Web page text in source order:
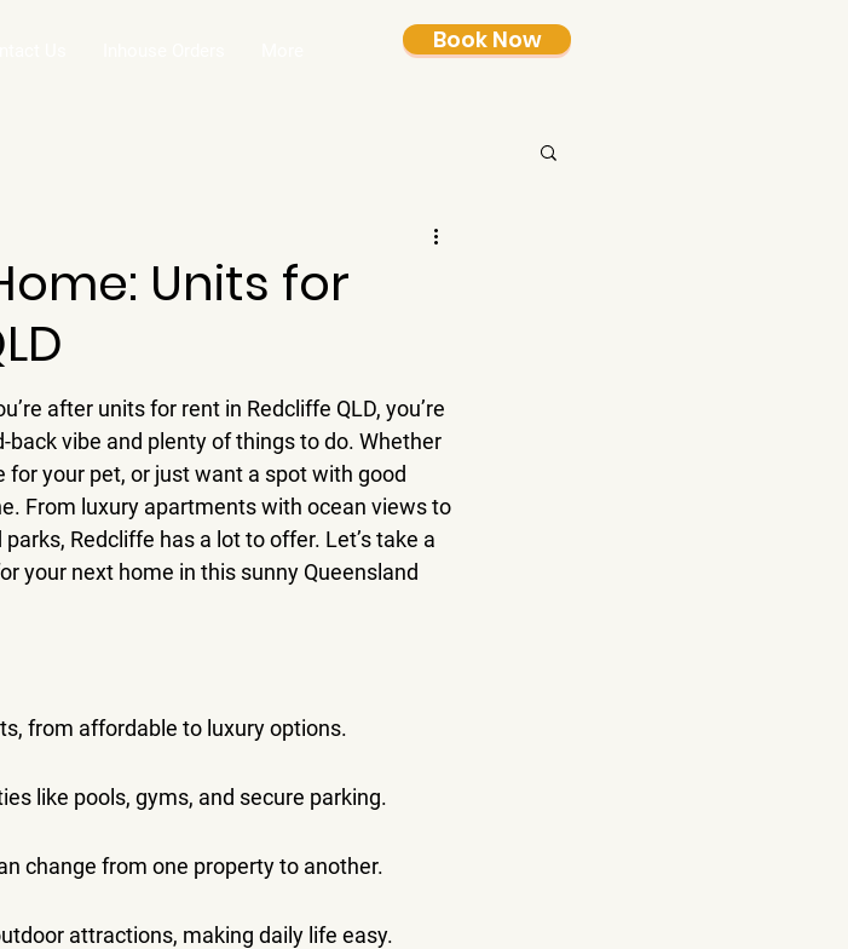
Book Now
Units for
after units for rent in Redcliffe QLD, you’re
vibe and plenty of things to do. Whether
your pet, or just want a spot with good
From luxury apartments with ocean views to
Redcliffe has a lot to offer. Let’s take a
your next home in this sunny Queensland
from affordable to luxury options.
like pools, gyms, and secure parking.
change from one property to another.
attractions, making daily life easy.